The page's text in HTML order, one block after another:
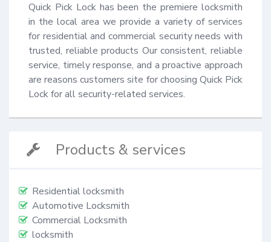
Quick Pick Lock has been the premiere locksmith
in the local area we provide a variety of services
for residential and commercial security needs with
trusted, reliable products Our consistent, reliable
service, timely response, and a proactive approach
are reasons customers site for choosing Quick Pick
Lock for all security-related services.
Products & services
Residential locksmith
Automotive Locksmith
Commercial Locksmith
locksmith